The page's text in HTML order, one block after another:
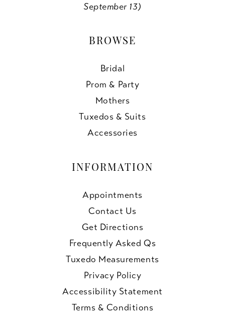
September 13)
BROWSE
Bridal
Prom & Party
Mothers
Tuxedos & Suits
Accessories
INFORMATION
Appointments
Contact Us
Get Directions
Frequently Asked Qs
Tuxedo Measurements
Privacy Policy
Accessibility Statement
Terms & Conditions